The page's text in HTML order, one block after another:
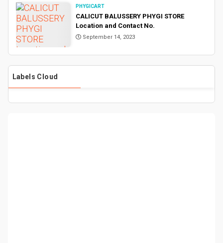
PHYGICART
CALICUT BALUSSERY PHYGI STORE
Location and Contact No.
September 14, 2023
Labels Cloud